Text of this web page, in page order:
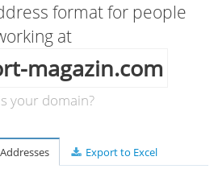
format for people
at
magazin.com
your domain?
Export to Excel